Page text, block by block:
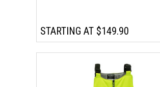
STARTING AT $149.90